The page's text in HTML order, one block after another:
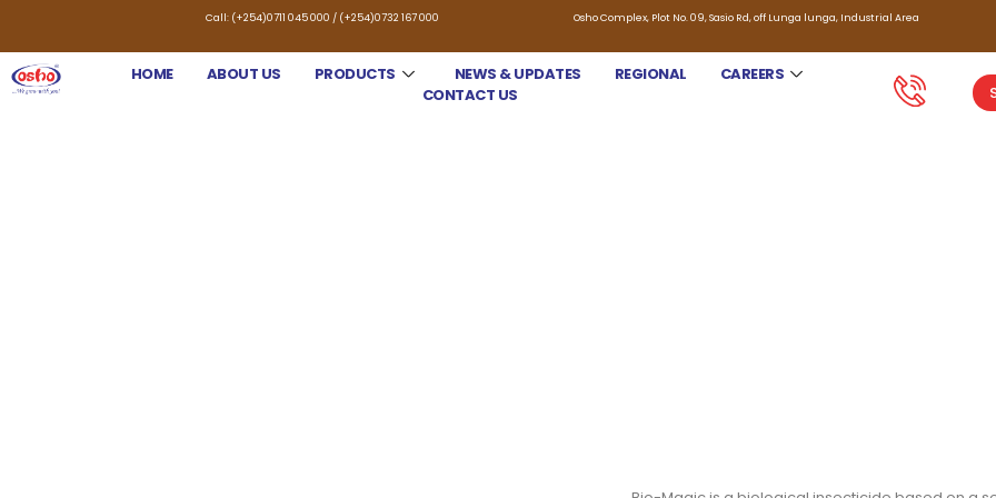
Call: (+254)0711 045 000 / (+254)0732 167 000 Osho Complex, Plot No. 09, Sasio Rd, off Lunga lunga, Industrial Area
HOME ABOUT US PRODUCTS NEWS & UPDATES REGIONAL
CAREERS
CONTACT US